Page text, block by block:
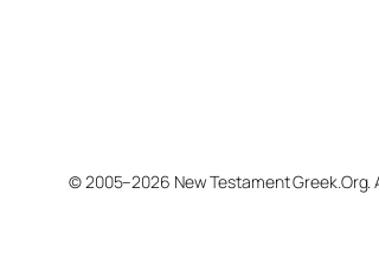
© 2005–2026 New Testament Greek.Org.